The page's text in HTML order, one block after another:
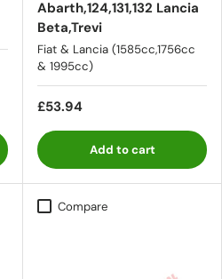
Abarth,124,131,132 Lancia
Beta,Trevi
Fiat & Lancia (1585cc,1756cc
& 1995cc)
£53.94
Add to cart
Compare